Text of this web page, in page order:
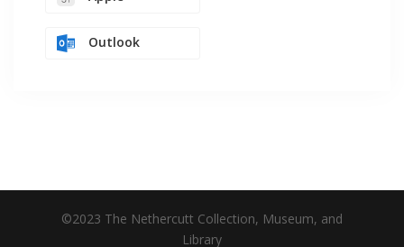
Outlook
©2023 The Nethercutt Collection, Museum, and
Library